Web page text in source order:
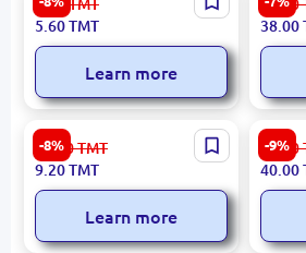
5.60TMT
Learn more
38.00
-8%
Small | Shoe Sponge
10.00TMT
9.20TMT
Learn more
-9%
28 cm
44.00
40.00